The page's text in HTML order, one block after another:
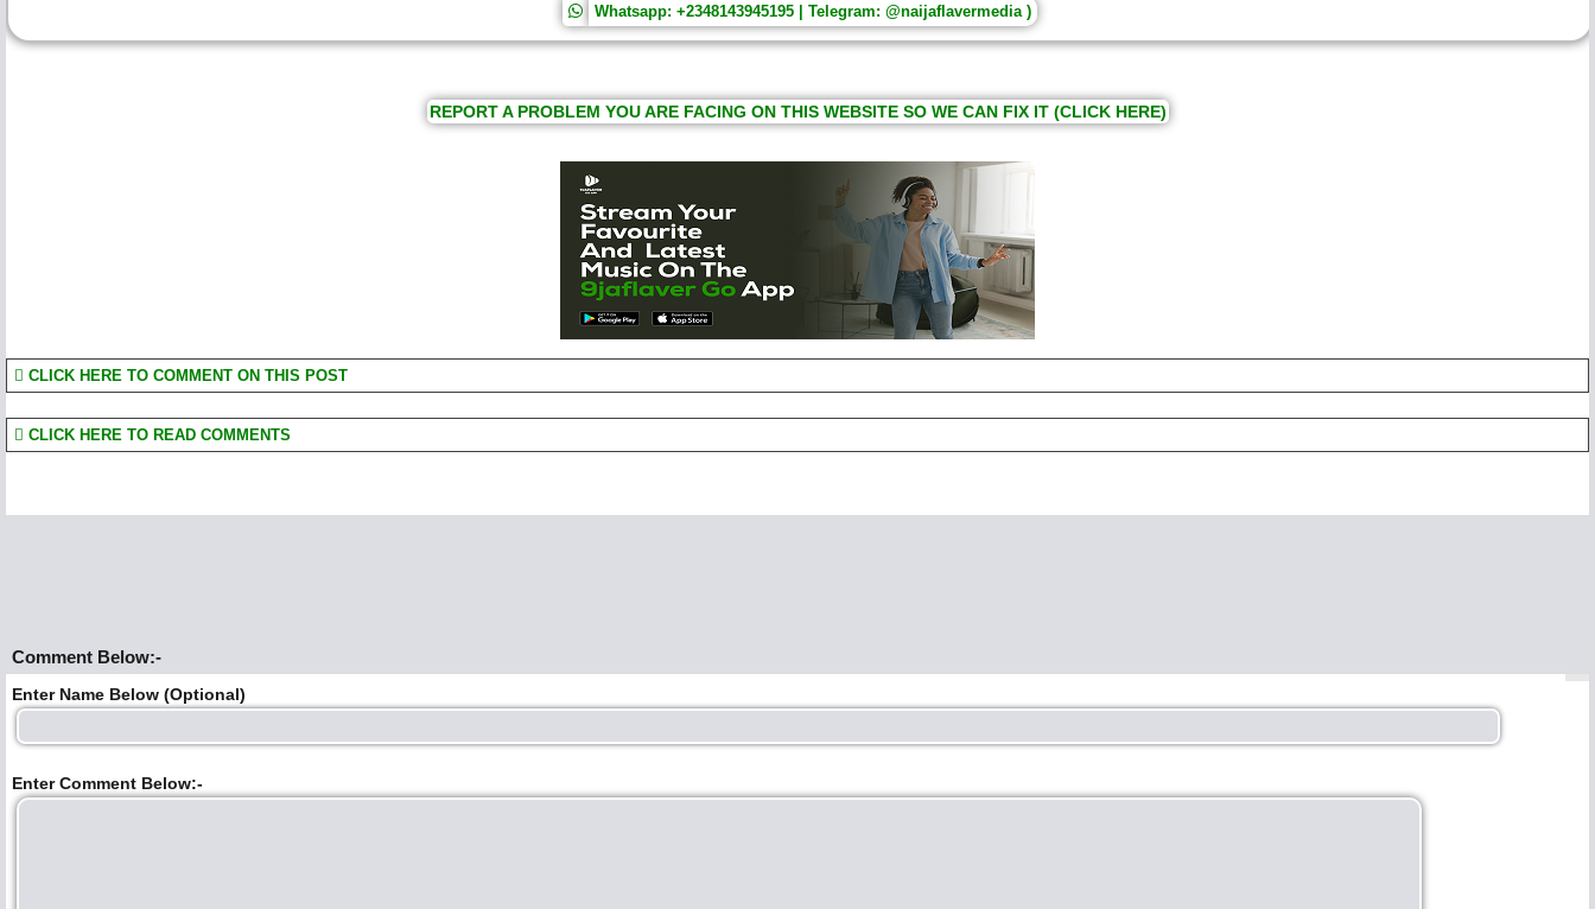
Whatsapp: +2348143945195 | Telegram: @naijaflavermedia )
REPORT A PROBLEM YOU ARE FACING ON THIS WEBSITE SO WE CAN FIX IT (CLICK HERE)
CLICK HERE TO COMMENT ON THIS POST
CLICK HERE TO READ COMMENTS
Comment Below:-
Enter Name Below (Optional)
Enter Comment Below:-